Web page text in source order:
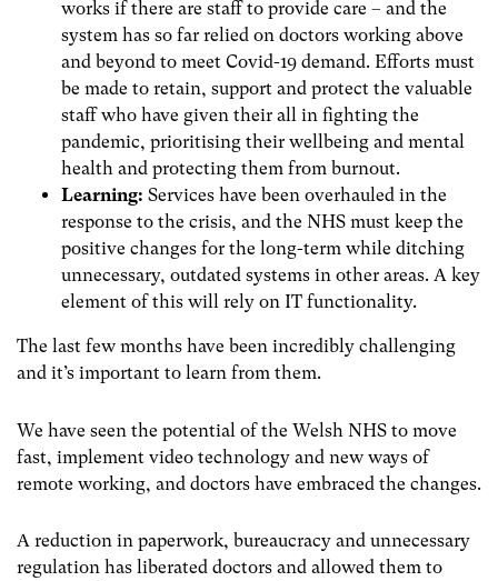
works if there are staff to provide care – and the
system has so far relied on doctors working above
and beyond to meet Covid-19 demand. Efforts must
be made to retain, support and protect the valuable
staff who have given their all in fighting the
pandemic, prioritising their wellbeing and mental
health and protecting them from burnout.
Learning: Services have been overhauled in the
response to the crisis, and the NHS must keep the
positive changes for the long-term while ditching
unnecessary, outdated systems in other areas. A key
element of this will rely on IT functionality.
The last few months have been incredibly challenging
and it’s important to learn from them.
We have seen the potential of the Welsh NHS to move
fast, implement video technology and new ways of
remote working, and doctors have embraced the changes.
A reduction in paperwork, bureaucracy and unnecessary
regulation has liberated doctors and allowed them to